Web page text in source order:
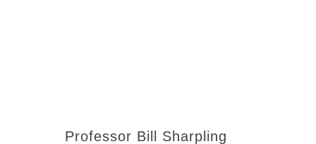
Professor Bill Sharpling